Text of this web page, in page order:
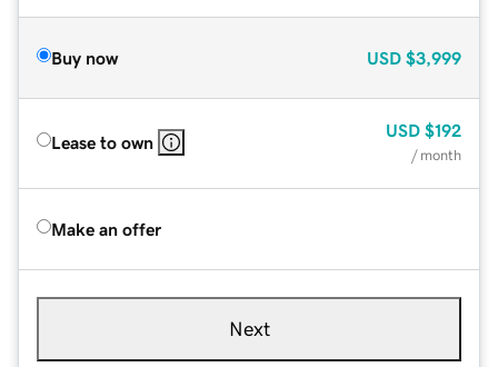
Buy now USD $3,999
Lease to own
USD $192
/ month
Make an offer
Next